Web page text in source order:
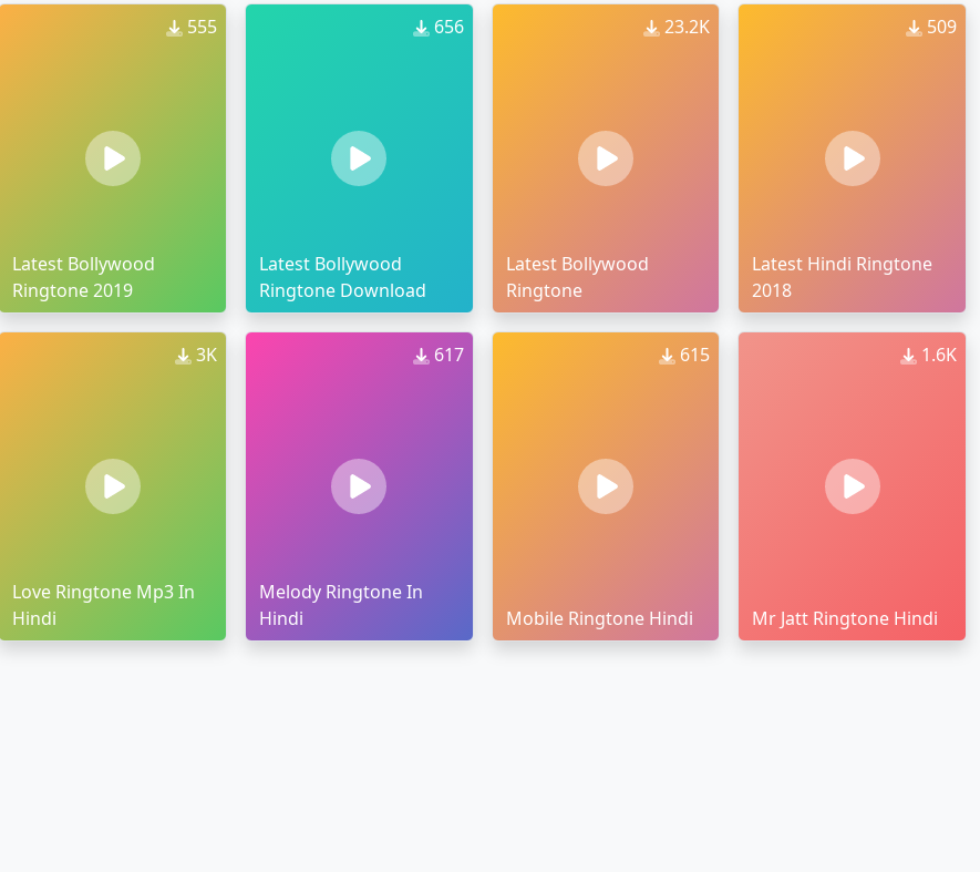
555
Latest Bollywood
Ringtone 2019
656
Latest Bollywood
Ringtone Download
23.2K
Latest Bollywood
Ringtone
509
Latest Hindi Ringtone
2018
3K
Love Ringtone Mp3 In
Hindi
617
Melody Ringtone In
Hindi
615
Mobile Ringtone Hindi
1.6K
Mr Jatt Ringtone Hindi